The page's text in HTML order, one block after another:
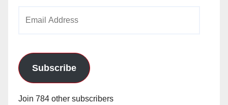
Subscribe
Join 784 other subscribers